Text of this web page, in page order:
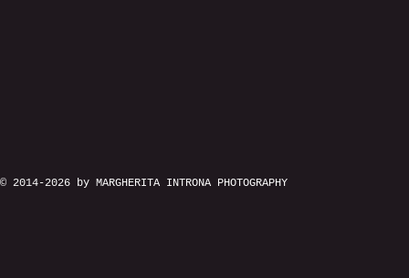
© 2014-2026 by MARGHERITA INTRONA PHOTOGRAPHY